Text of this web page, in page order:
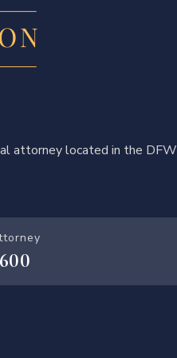
attorney located in the DFW